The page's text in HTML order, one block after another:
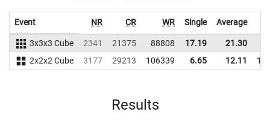
Event NR CR WR Single Average
3x3x3 Cube 2341 21375 88808 17.19 21.30
2x2x2 Cube
3177 29213 106339 6.65 12.11
Results